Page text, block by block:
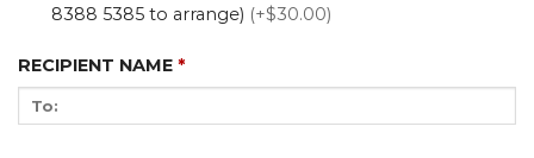
8388 5385 to arrange) (+$30.00)
RECIPIENT NAME *